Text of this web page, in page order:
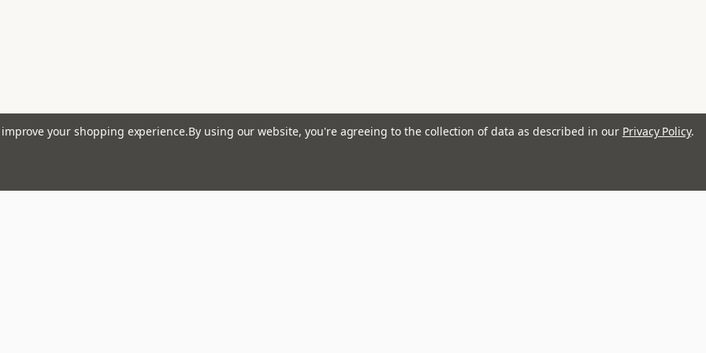
Minor
your shopping experience.By using our website, you're agreeing to the collection of data as described in our Privacy Policy.